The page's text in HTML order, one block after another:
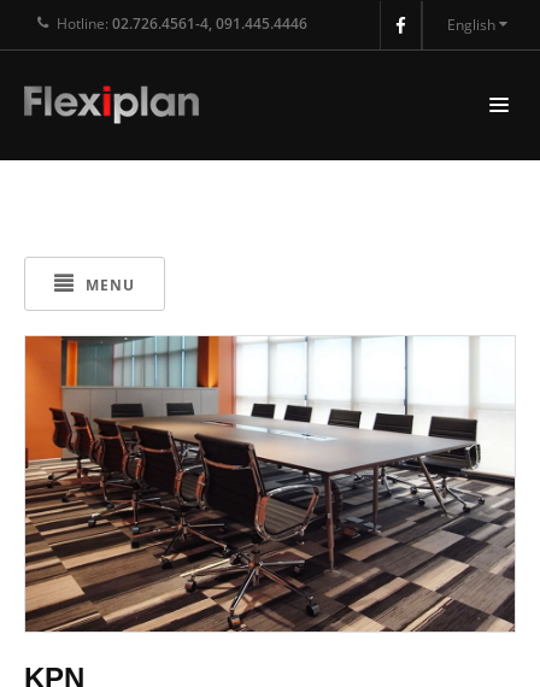
Hotline: 02.726.4561-4, 091.445.4446 English
MENU
KPN